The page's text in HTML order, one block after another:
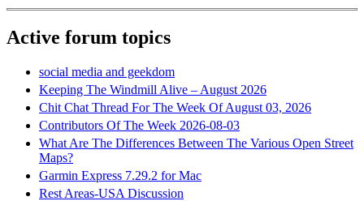
Active forum topics
social media and geekdom
Keeping The Windmill Alive – August 2026
Chit Chat Thread For The Week Of August 03, 2026
Contributors Of The Week 2026-08-03
What Are The Differences Between The Various Open Street
Maps?
Garmin Express 7.29.2 for Mac
Rest Areas-USA Discussion